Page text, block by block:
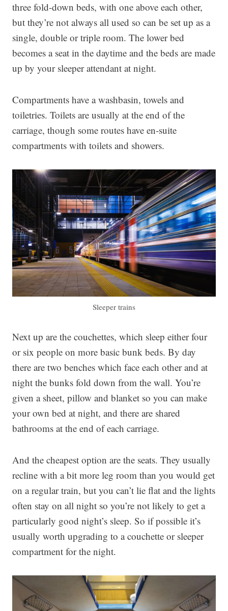
three fold-down beds, with one above each other,
but they’re not always all used so can be set up as a
single, double or triple room. The lower bed
becomes a seat in the daytime and the beds are made
up by your sleeper attendant at night.
Compartments have a washbasin, towels and
toiletries. Toilets are usually at the end of the
carriage, though some routes have en-suite
compartments with toilets and showers.
Sleeper trains
Next up are the couchettes, which sleep either four
or six people on more basic bunk beds. By day
there are two benches which face each other and at
night the bunks fold down from the wall. You’re
given a sheet, pillow and blanket so you can make
your own bed at night, and there are shared
bathrooms at the end of each carriage.
And the cheapest option are the seats. They usually
recline with a bit more leg room than you would get
on a regular train, but you can’t lie flat and the lights
often stay on all night so you’re not likely to get a
particularly good night’s sleep. So if possible it’s
usually worth upgrading to a couchette or sleeper
compartment for the night.